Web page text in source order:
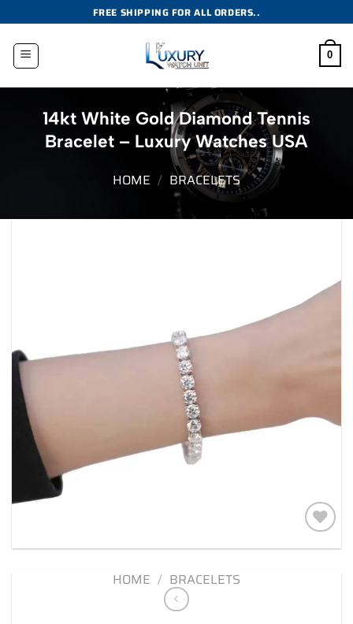
to
content
FREE SHIPPING FOR ALL ORDERS..
0
14kt White Gold Diamond Tennis
Bracelet – Luxury Watches USA
HOME / BRACELETS
Add to
HOME / BRACELETS